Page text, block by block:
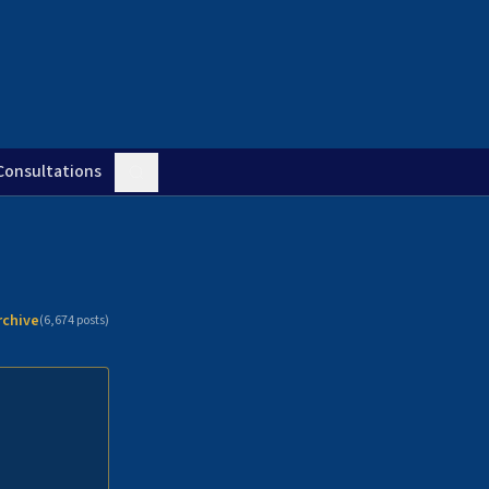
(6,674posts)